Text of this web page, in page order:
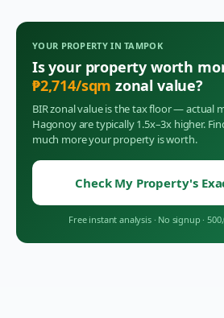
YOUR PROPERTY INTAMPOK
Is your property worth
₱2,714/sqm zonal value?
BIR zonal value is the tax floor — actual
Hagonoyare typically 1.5x–3x higher.
much more your property is worth.
Check My Property's
Free instant analysis · No signup ·